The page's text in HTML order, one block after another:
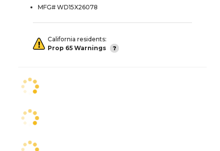
MFG# WD15X26078
California residents:
Prop 65 Warnings